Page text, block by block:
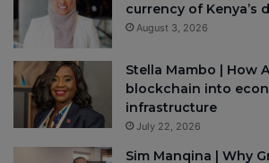
currency of Kenya’s
August 3, 2026
Stella Mambo | How
blockchain into
infrastructure
July 22, 2026
Sim Manqina | Why